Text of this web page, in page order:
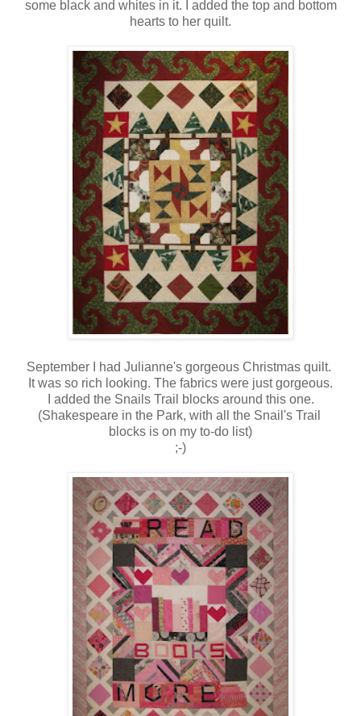
some black and whites in it. I added the top and bottom
hearts to her quilt.
September I had Julianne's gorgeous Christmas quilt.
It was so rich looking. The fabrics were just gorgeous.
I added the Snails Trail blocks around this one.
(Shakespeare in the Park, with all the Snail's Trail
blocks is on my to-do list)
;-)